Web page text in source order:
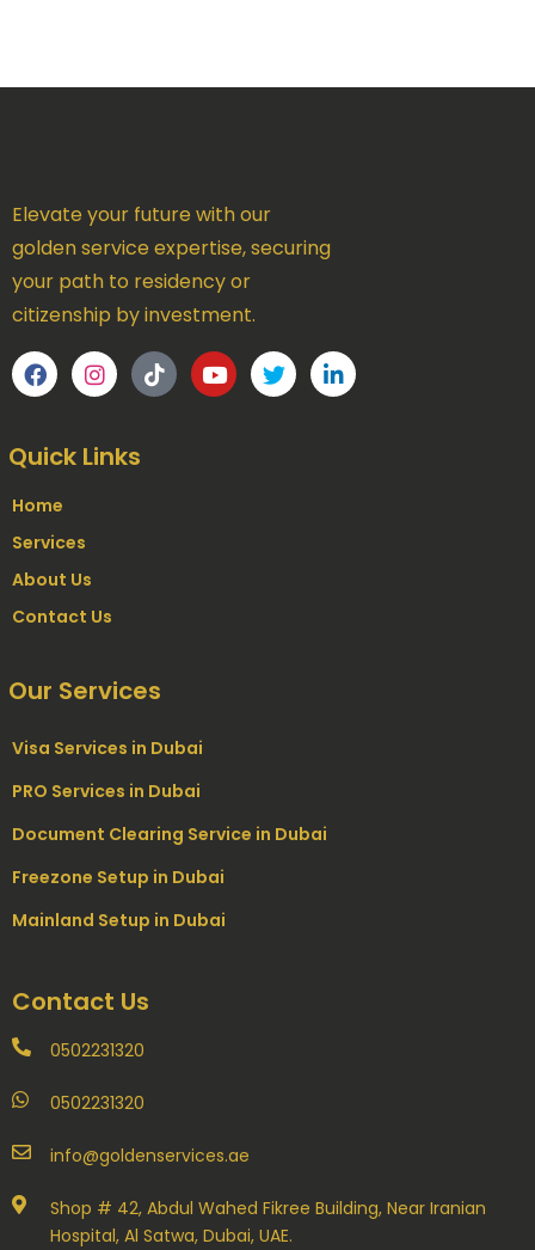
Elevate your future with our
golden service expertise, securing
your path to residency or
citizenship by investment.
Quick Links
Home
Services
About Us
Contact Us
Our Services
Visa Services in Dubai
PRO Services in Dubai
Document Clearing Service in Dubai
Freezone Setup in Dubai
Mainland Setup in Dubai
Contact Us
0502231320
0502231320
info@goldenservices.ae
Shop # 42, Abdul Wahed Fikree Building, Near Iranian
Hospital, Al Satwa, Dubai, UAE.